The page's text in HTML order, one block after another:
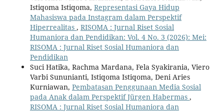
Istiqoma Istiqoma, Representasi Gaya Hidup
Mahasiswa pada Instagram dalam Perspektif
Hiperrealitas , RISOMA : Jurnal Riset Sosial
Humaniora dan Pendidikan: Vol. 4 No. 3 (2026): Mei:
RISOMA : Jurnal Riset Sosial Humaniora dan
Pendidikan
Suci Hatika, Rachma Mardana, Fela Syakirania, Viero
Varbi Sununianti, Istiqoma Istiqoma, Deni Aries
Kurniawan, Pembatasan Penggunaan Media Sosial
pada Anak dalam Perspektif Jürgen Habermas ,
RISOMA : Jurnal Riset Sosial Humaniora dan